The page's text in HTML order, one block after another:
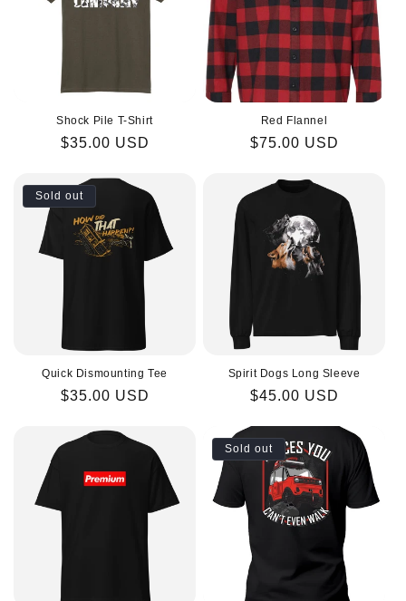
Shock Pile T-Shirt
Regular
$35.00 USD
Red Flannel
Regular
$75.00 USD
Sold out
Quick Dismounting Tee
Regular
$35.00 USD
Spirit Dogs Long Sleeve
Regular
$45.00 USD
Sold out